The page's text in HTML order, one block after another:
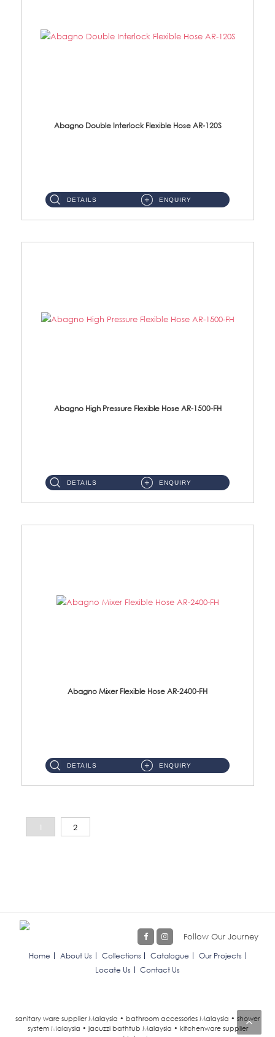
Abagno Double Interlock Flexible Hose AR-120S
DETAILS ENQUIRY
Abagno High Pressure Flexible Hose AR-1500-FH
DETAILS ENQUIRY
Abagno Mixer Flexible Hose AR-2400-FH
DETAILS ENQUIRY
1 2
Follow Our Journey
Home About Us Collections Catalogue
Our Projects
Locate Us
Contact Us
sanitary ware supplier Malaysia • bathroom accessories Malaysia • shower
system Malaysia • jacuzzi bathtub Malaysia • kitchenware supplier